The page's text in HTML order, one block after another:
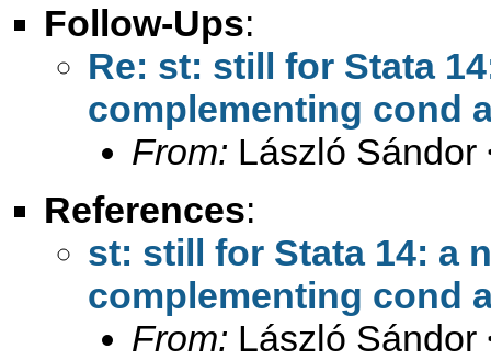
Follow-Ups:
Re: st: still for Stata
complementing cond
From: László Sándor
References:
st: still for Stata 14: a
complementing cond
From: László Sándor